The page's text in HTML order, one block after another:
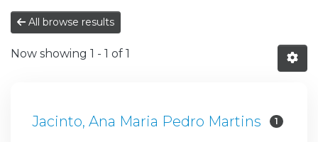
All browse results
Now showing 1 - 1 of 1
Jacinto, Ana Maria Pedro Martins 1